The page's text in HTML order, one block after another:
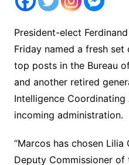
President-elect
Friday named a fresh
top posts in the Bureau
and another retired
Intelligence Coordinating
incoming administration.
“Marcos has chosen
Deputy Commissioner of